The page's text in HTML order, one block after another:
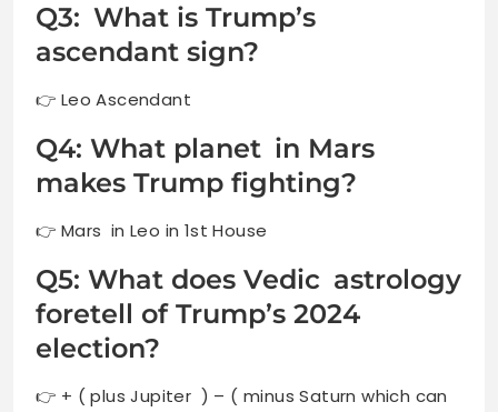
Q3: What is Trump’s
ascendant sign?
👉 Leo Ascendant
Q4: What planet in Mars
makes Trump fighting?
👉 Mars in Leo in 1st House
Q5: What does Vedic astrology
foretell of Trump’s 2024
election?
👉 + ( plus Jupiter ) – ( minus Saturn which can